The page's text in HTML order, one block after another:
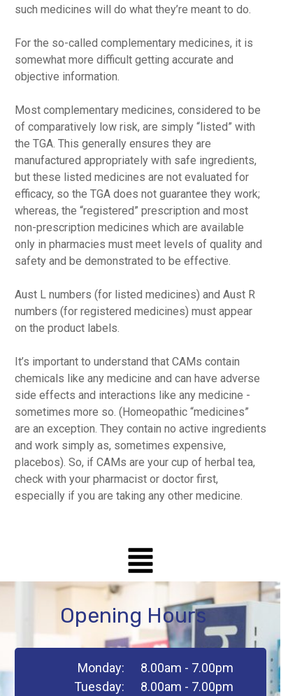
such medicines will do what they’re meant to do.
For the so-called complementary medicines, it is
somewhat more difficult getting accurate and
objective information.
Most complementary medicines, considered to be
of comparatively low risk, are simply “listed” with
the TGA. This generally ensures they are
manufactured appropriately with safe ingredients,
but these listed medicines are not evaluated for
efficacy, so the TGA does not guarantee they work;
whereas, the “registered” prescription and most
non-prescription medicines which are available
only in pharmacies must meet levels of quality and
safety and be demonstrated to be effective.
Aust L numbers (for listed medicines) and Aust R
numbers (for registered medicines) must appear
on the product labels.
It’s important to understand that CAMs contain
chemicals like any medicine and can have adverse
side effects and interactions like any medicine -
sometimes more so. (Homeopathic “medicines”
are an exception. They contain no active ingredients
and work simply as, sometimes expensive,
placebos). So, if CAMs are your cup of herbal tea,
check with your pharmacist or doctor first,
especially if you are taking any other medicine.
8.00am - 7.00pm
8.00am - 7.00pm
Monday:
Tuesday:
Opening Hours